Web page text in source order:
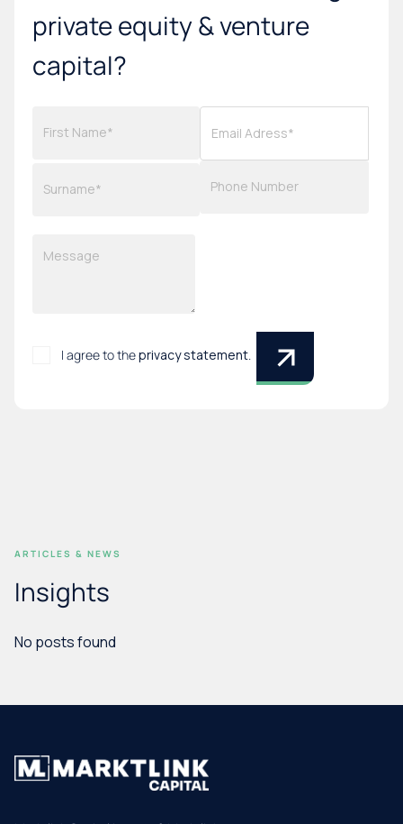
private equity & venture
capital?
I agree to theprivacy statement
ARTICLES & NEWS
Insights
No posts found